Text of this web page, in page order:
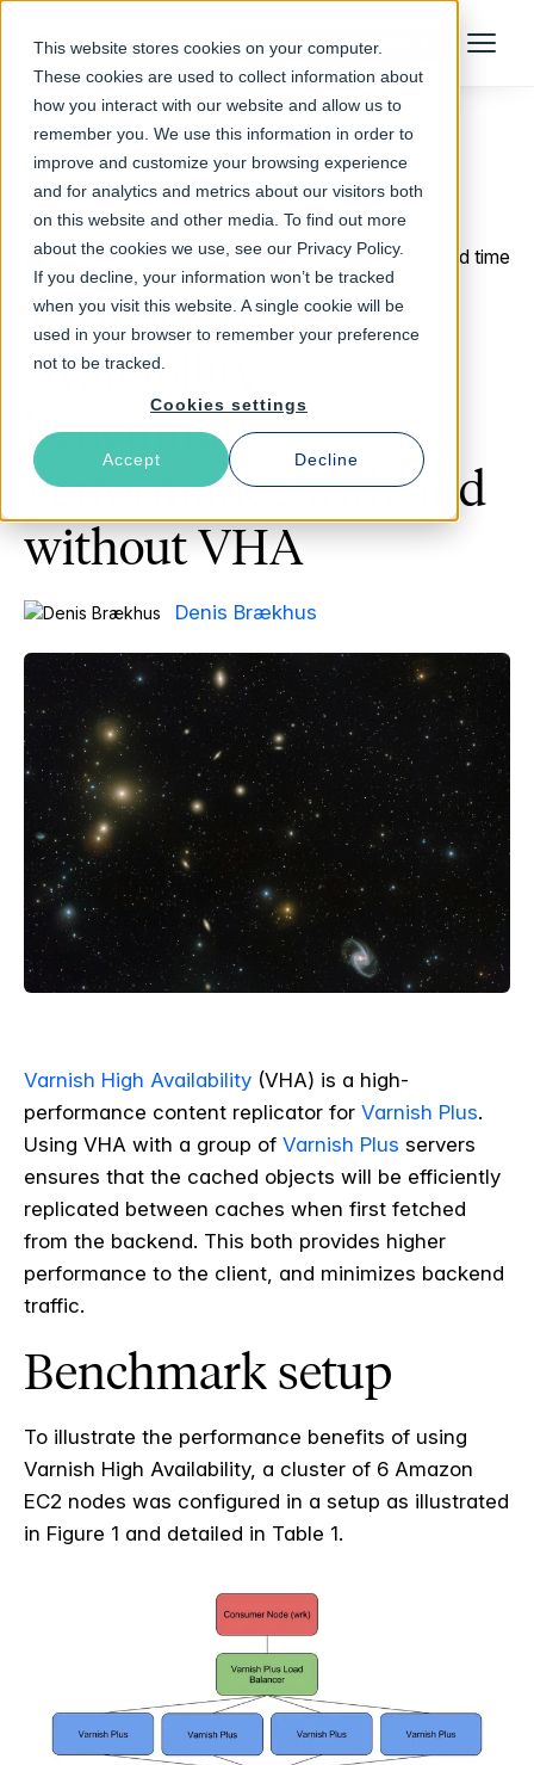
This website stores cookies on your computer.
These cookies are used to collect information about
how you interact with our website and allow us to
remember you. We use this information in order to
improve and customize your browsing experience
and for analytics and metrics about our visitors both
on this website and other media. To find out more
about the cookies we use, see our Privacy Policy.
If you decline, your information won’t be tracked
when you visit this website. A single cookie will be
used in your browser to remember your preference
not to be tracked.
Cookies settings
Accept Decline
Talk to an Expert Menu
Return to Blog
November 9, 2016 4 min read time
Varnish High
Availability
benchmarks:
Performance with and
without VHA
Denis Brækhus
Varnish High Availability (VHA) is a high-
performance content replicator for Varnish Plus.
Using VHA with a group of Varnish Plus servers
ensures that the cached objects will be efficiently
replicated between caches when first fetched
from the backend. This both provides higher
performance to the client, and minimizes backend
traffic.
Benchmark setup
To illustrate the performance benefits of using
Varnish High Availability, a cluster of 6 Amazon
EC2 nodes was configured in a setup as illustrated
in Figure 1 and detailed in Table 1.